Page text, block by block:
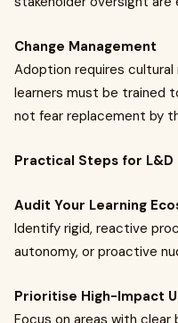
Change Management
Adoption requires cultural
learners must be trained
not fear replacement by
Practical Steps for
Audit Your Learning
Identify rigid, reactive
autonomy, or proactive
Prioritise High-Impact
Focus on areas with clear